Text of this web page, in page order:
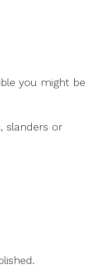
you might be
slanders or